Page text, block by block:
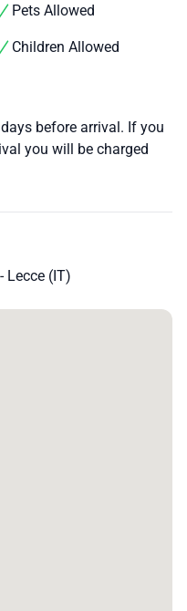
Pets Allowed
Children Allowed
before arrival. If you
you will be charged
Lecce (IT)